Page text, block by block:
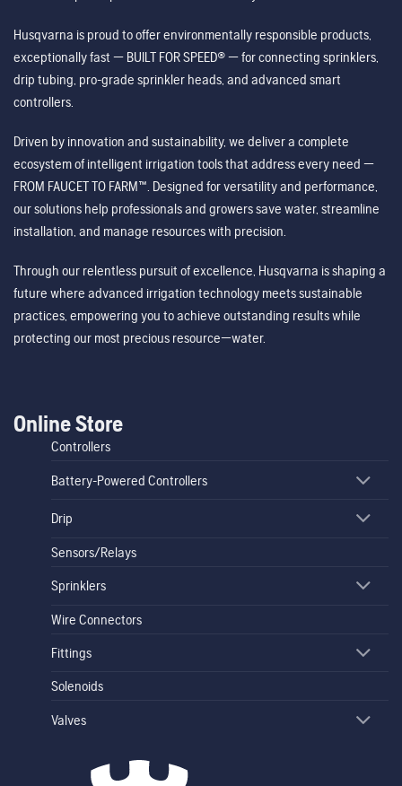
Husqvarna is proud to offer environmentally responsible products,
exceptionally fast — BUILT FOR SPEED® — for connecting sprinklers,
drip tubing, pro-grade sprinkler heads, and advanced smart
controllers.
Driven by innovation and sustainability, we deliver a complete
ecosystem of intelligent irrigation tools that address every need —
FROM FAUCET TO FARM™. Designed for versatility and performance,
our solutions help professionals and growers save water, streamline
installation, and manage resources with precision.
Through our relentless pursuit of excellence, Husqvarna is shaping a
future where advanced irrigation technology meets sustainable
practices, empowering you to achieve outstanding results while
protecting our most precious resource—water.
Online Store
Controllers
Battery-Powered Controllers
Drip
Sensors/Relays
Sprinklers
Wire Connectors
Fittings
Solenoids
Valves